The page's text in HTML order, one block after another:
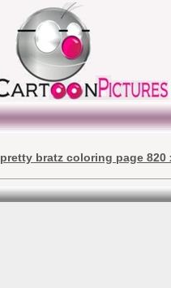
pretty bratz coloring page 820